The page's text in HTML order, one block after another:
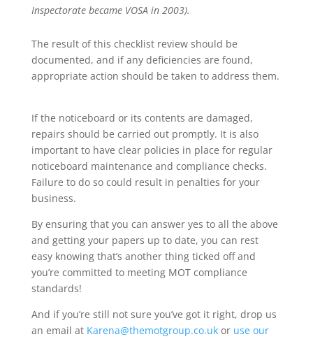
Inspectorate became VOSA in 2003).
The result of this checklist review should be
documented, and if any deficiencies are found,
appropriate action should be taken to address them.
If the noticeboard or its contents are damaged,
repairs should be carried out promptly. It is also
important to have clear policies in place for regular
noticeboard maintenance and compliance checks.
Failure to do so could result in penalties for your
business.
By ensuring that you can answer yes to all the above
and getting your papers up to date, you can rest
easy knowing that’s another thing ticked off and
you’re committed to meeting MOT compliance
standards!
And if you’re still not sure you’ve got it right, drop us
an email at Karena@themotgroup.co.uk or use our